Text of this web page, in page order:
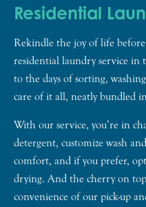
Residential
Rekindle the joy of life
residential laundry service in
to the days of sorting,
care of it all, neatly bundled
With our service, you’re in
detergent, customize wash
comfort, and if you prefer,
drying. And the cherry on
convenience of our pick-up